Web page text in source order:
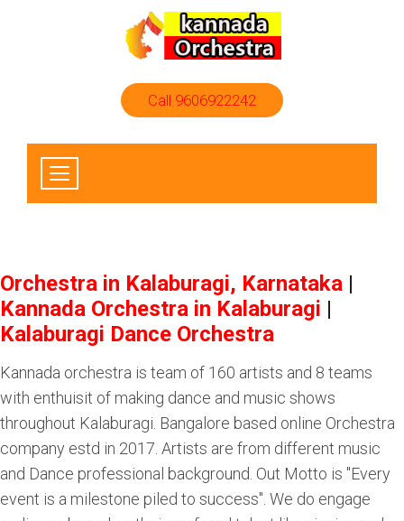
Call 9606922242
Orchestra in Kalaburagi, Karnataka |
Kannada Orchestra in Kalaburagi |
Kalaburagi Dance Orchestra
Kannada orchestra is team of 160 artists and 8 teams
with enthuisit of making dance and music shows
throughout Kalaburagi. Bangalore based online Orchestra
company estd in 2017. Artists are from different music
and Dance professional background. Out Motto is "Every
event is a milestone piled to success". We do engage